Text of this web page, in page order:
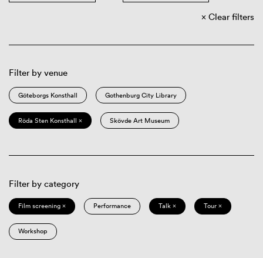
Clear filters
Filter by venue
Göteborgs Konsthall Gothenburg City Library
Röda Sten Konsthall × Skövde Art Museum
Filter by category
Film screening × Performance Talk × Tour ×
Workshop